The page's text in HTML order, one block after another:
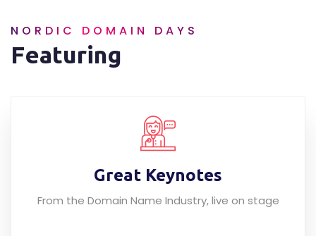
NORDIC DOMAIN DAYS
Featuring
Great Keynotes
From the Domain Name Industry, live on stage